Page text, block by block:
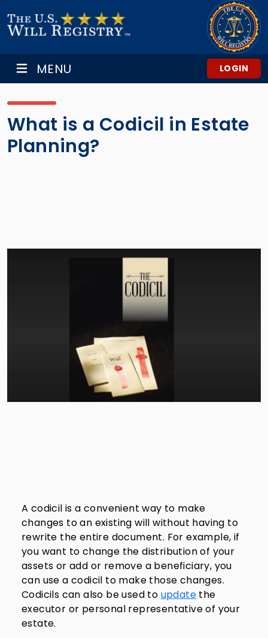
MENU LOGIN
What is a Codicil in Estate
Planning?
A codicil is a convenient way to make
changes to an existing will without having to
rewrite the entire document. For example, if
you want to change the distribution of your
assets or add or remove a beneficiary, you
can use a codicil to make those changes.
Codicils can also be used to update the
executor or personal representative of your
estate.